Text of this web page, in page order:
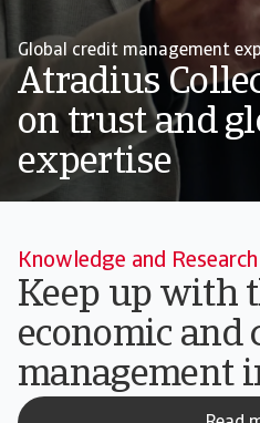
Global credit management
Atradius
on trust and
expertise
Knowledge and Research
Keep up with
economic and
management